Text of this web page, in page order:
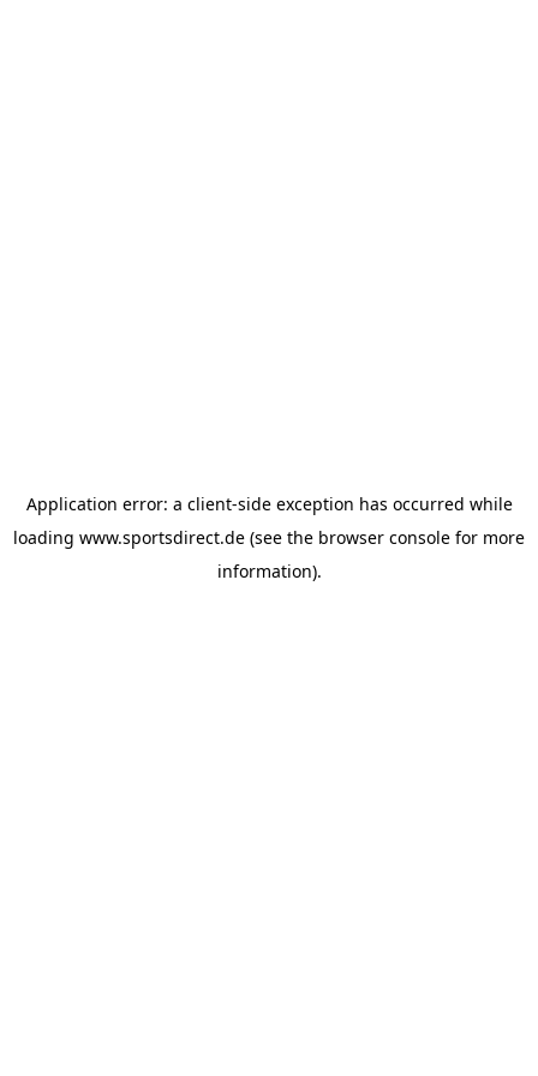
Application error: a client-side exception has occurred while
loading www.sportsdirect.de (see the browser console for more
information).